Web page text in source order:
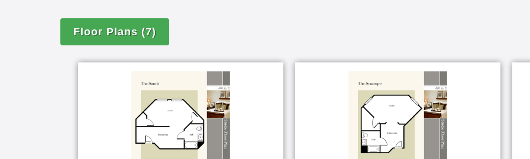
Putting green
Physical therapy room
Alzheimer's and dementia support group
Emergency alert pendant or wristband
Escort and transfer assistance available
Furnished apartments available
Newspaper delivery
Pet-friendly environment
Floor Plans (7)